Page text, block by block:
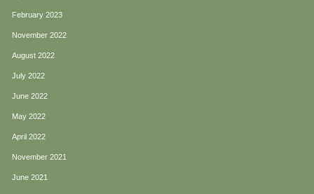
February 2023
November 2022
August 2022
July 2022
June 2022
May 2022
April 2022
November 2021
June 2021